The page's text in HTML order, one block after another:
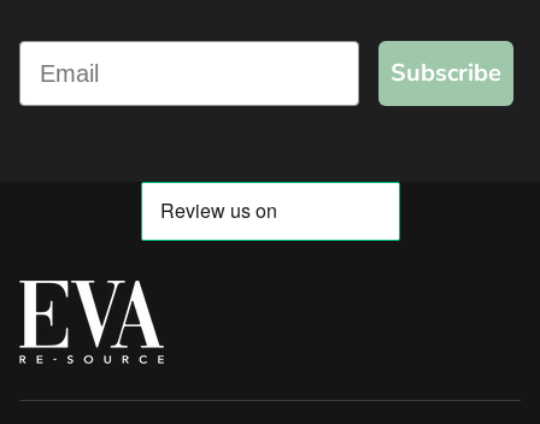
Subscribe